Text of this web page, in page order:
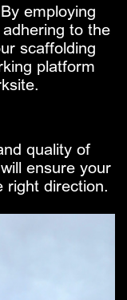
employing
to the
scaffolding
platform
quality of
ensureyour
right direction.